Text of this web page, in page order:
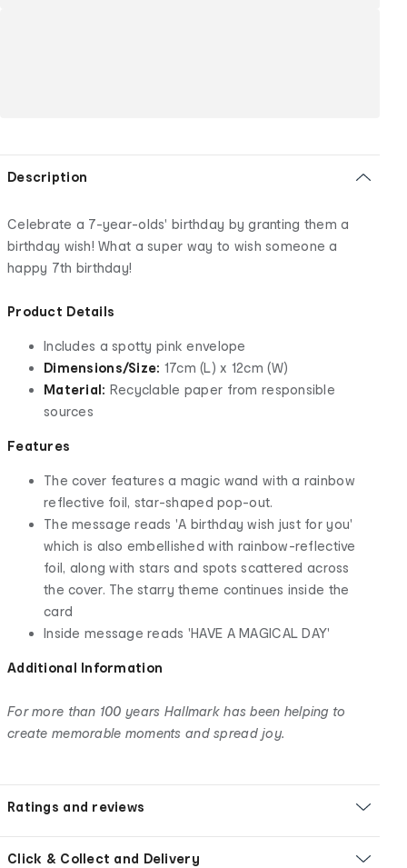
Description
Celebrate a 7-year-olds' birthday by granting them a
birthday wish! What a super way to wish someone a
happy 7th birthday!
Product Details
Includes a spotty pink envelope
Dimensions/Size: 17cm (L) x 12cm (W)
Material: Recyclable paper from responsible
sources
Features
The cover features a magic wand with a rainbow
reflective foil, star-shaped pop-out.
The message reads 'A birthday wish just for you'
which is also embellished with rainbow-reflective
foil, along with stars and spots scattered across
the cover. The starry theme continues inside the
card
Inside message reads 'HAVE A MAGICAL DAY'
Additional Information
For more than 100 years Hallmark has been helping to
create memorable moments and spread joy.
Ratings and reviews
Click & Collect and Delivery